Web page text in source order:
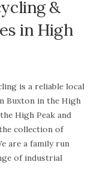
&
in High
is a reliable local
Buxton in the High
High Peak and
collection of
are a family run
of industrial